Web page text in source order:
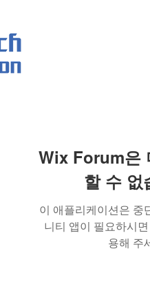
Wix Forum은
할 수 없
이 애플리케이션은 중
니티 앱이 필요하시
용해 주